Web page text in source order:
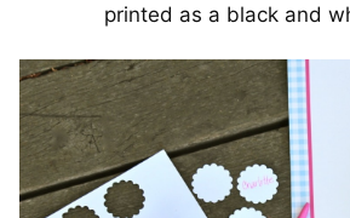
printed as a black and